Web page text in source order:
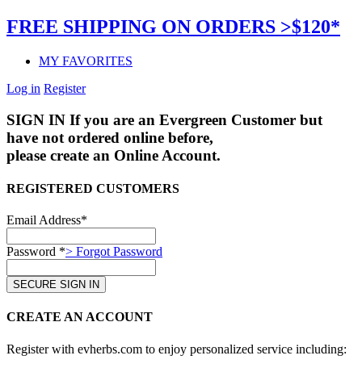
FREE SHIPPING ON ORDERS >$120*
MY FAVORITES
Log in Register
SIGN IN If you are an Evergreen Customer but
have not ordered online before,
please create an Online Account.
REGISTERED CUSTOMERS
Email Address*
Password *> Forgot Password
CREATE AN ACCOUNT
Register with evherbs.com to enjoy personalized service including: